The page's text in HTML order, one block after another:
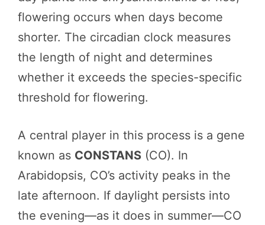
flowering occurs when days become
shorter. The circadian clock measures
the length of night and determines
whether it exceeds the species-specific
threshold for flowering.
A central player in this process is a gene
known as CONSTANS (CO). In
Arabidopsis, CO’s activity peaks in the
late afternoon. If daylight persists into
the evening—as it does in summer—CO